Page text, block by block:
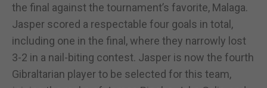
the final against the tournament’s favorite, Malaga.
Jasper scored a respectable four goals in total,
including one in the final, where they narrowly lost
3-2 in a nail-biting contest. Jasper is now the fourth
Gibraltarian player to be selected for this team,